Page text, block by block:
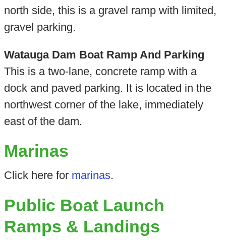
north side, this is a gravel ramp with limited,
gravel parking.
Watauga Dam Boat Ramp And Parking
This is a two-lane, concrete ramp with a
dock and paved parking. It is located in the
northwest corner of the lake, immediately
east of the dam.
Marinas
Click here for marinas.
Public Boat Launch
Ramps & Landings